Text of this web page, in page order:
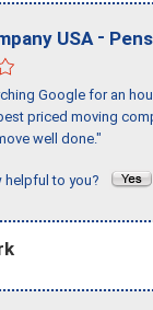
USA -
Google for an
priced moving
well done."
helpful to you?